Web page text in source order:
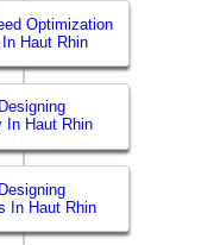
Optimization
Haut Rhin
In Haut Rhin
In Haut Rhin